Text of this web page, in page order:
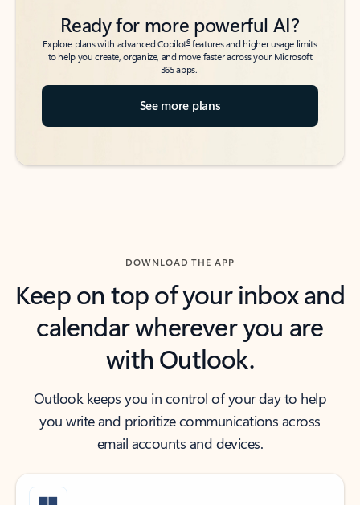
Ready for more powerful AI?
Explore plans with advanced Copilot6features and higher usage limits
to help you create, organize, and move faster across your Microsoft
365 apps.
See more plans
DOWNLOAD THE APP
Keep on top of your inbox and
calendar wherever you are
with Outlook.
Outlook keeps you in control of your day to help
you write and prioritize communications across
email accounts and devices.